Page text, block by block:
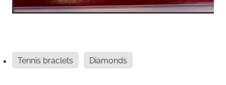
Tennis braclets Diamonds